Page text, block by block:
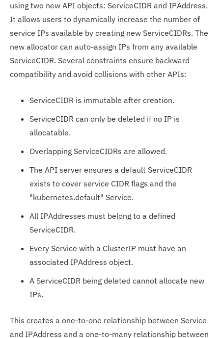
using two new API objects: ServiceCIDR and IPAddress.
It allows users to dynamically increase the number of
service IPs available by creating new ServiceCIDRs. The
new allocator can auto-assign IPs from any available
ServiceCIDR. Several constraints ensure backward
compatibility and avoid collisions with other APIs:
ServiceCIDR is immutable after creation.
ServiceCIDR can only be deleted if no IP is
allocatable.
Overlapping ServiceCIDRs are allowed.
The API server ensures a default ServiceCIDR
exists to cover service CIDR flags and the
"kubernetes.default" Service.
All IPAddresses must belong to a defined
ServiceCIDR.
Every Service with a ClusterIP must have an
associated IPAddress object.
A ServiceCIDR being deleted cannot allocate new
IPs.
This creates a one-to-one relationship between Service
and IPAddress and a one-to-many relationship between